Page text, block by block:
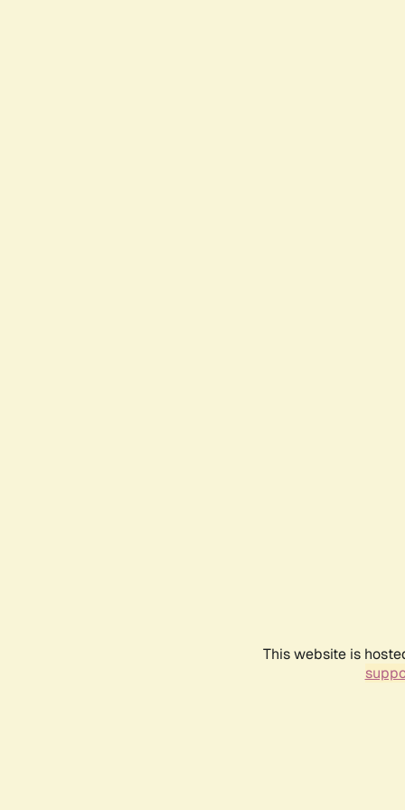
This website is